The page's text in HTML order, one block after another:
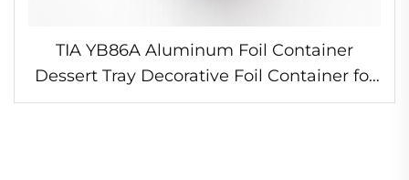
TIA YB86A Aluminum Foil Container
Dessert Tray Decorative Foil Container for
Bakery